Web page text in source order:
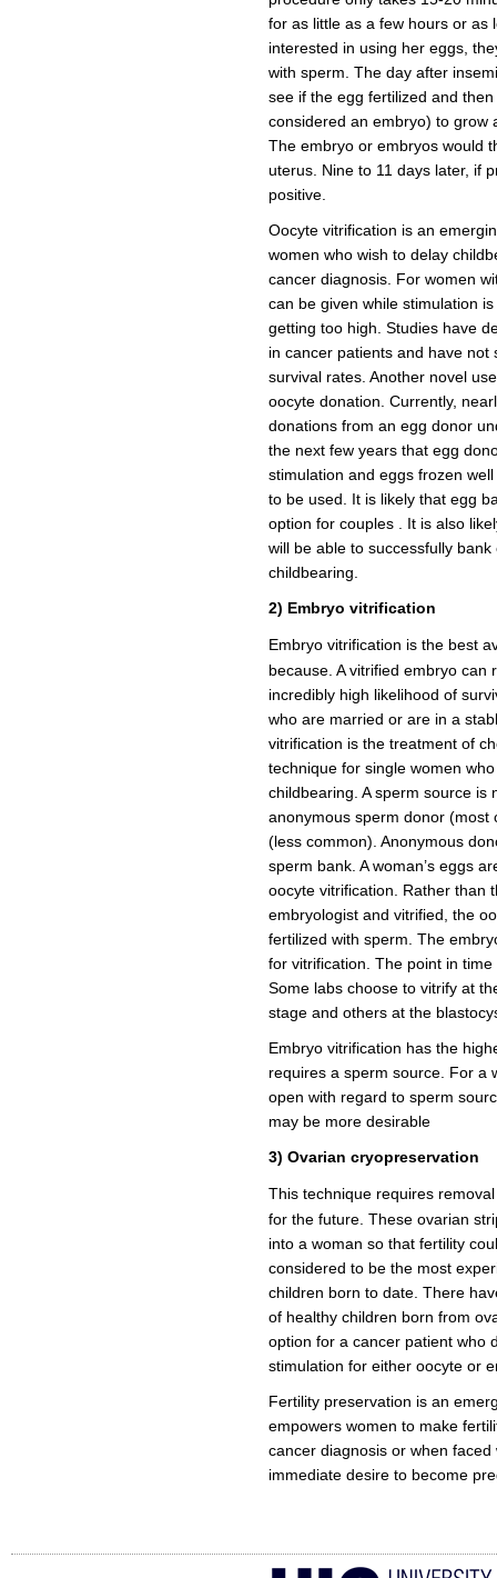
for as little as a few hours or as
interested in using her eggs,
with sperm. The day after
see if the egg fertilized and
considered an embryo) to grow
The embryo or embryos would
uterus. Nine to 11 days later, if
positive.
Oocyte vitrification is an
women who wish to delay
cancer diagnosis. For women
can be given while stimulation
getting too high. Studies have
in cancer patients and have
survival rates. Another novel
oocyte donation. Currently,
donations from an egg donor
the next few years that egg
stimulation and eggs frozen
to be used. It is likely that egg
option for couples . It is also
will be able to successfully
childbearing.
2) Embryo vitrification
Embryo vitrification is the best
because. A vitrified embryo
incredibly high likelihood of
who are married or are in a
vitrification is the treatment of
technique for single women
childbearing. A sperm source
anonymous sperm donor
(less common). Anonymous
sperm bank. A woman’s eggs
oocyte vitrification. Rather than
embryologist and vitrified, the
fertilized with sperm. The
for vitrification. The point in
Some labs choose to vitrify at
stage and others at the
Embryo vitrification has the
requires a sperm source. For a
open with regard to sperm
may be more desirable
3) Ovarian cryopreservation
This technique requires
for the future. These ovarian
into a woman so that fertility
considered to be the most
children born to date. There
of healthy children born from
option for a cancer patient who
stimulation for either oocyte or
Fertility preservation is an
empowers women to make
cancer diagnosis or when
immediate desire to become